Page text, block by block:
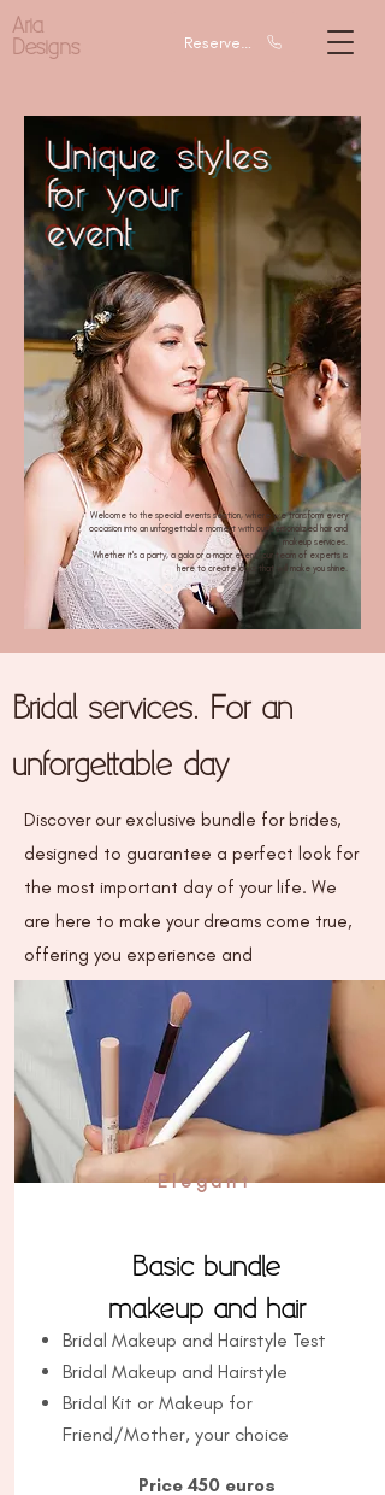
Reserve a call
Aria
Designs
Unique styles
for your
event
Welcome to the special events section, where we transform every
occasion into an unforgettable moment with our personalized hair and
makeup services.
Whether it's a party, a gala or a major event, our team of experts is
here to create looks that will make you shine.
Bridal services. For an
unforgettable day
Discover our exclusive bundle for brides,
designed to guarantee a perfect look for
the most important day of your life. We
are here to make your dreams come true,
offering you experience and
professionalism in every detail.
Elegant
Basic bundle
makeup and hair
Bridal Makeup and Hairstyle Test
Bridal Makeup and Hairstyle
Bridal Kit or Makeup for
Friend/Mother, your choice
Price 450 euros